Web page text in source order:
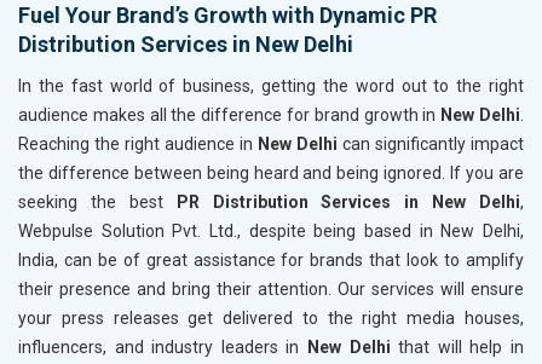
Fuel Your Brand’s Growth with Dynamic PR
Distribution Services in New Delhi
In the fast world of business, getting the word out to the right
audience makes all the difference for brand growth in New Delhi
Reaching the right audience in New Delhi can significantly impact
the difference between being heard and being ignored. If you are
seeking the best
PR Distribution Services in New Delhi,
Webpulse Solution Pvt. Ltd., despite being based in New Delhi,
India, can be of great assistance for brands that look to amplify
their presence and bring their attention. Our services will ensure
your press releases get delivered to the right media houses,
influencers, and industry leaders in
New Delhithat will help in